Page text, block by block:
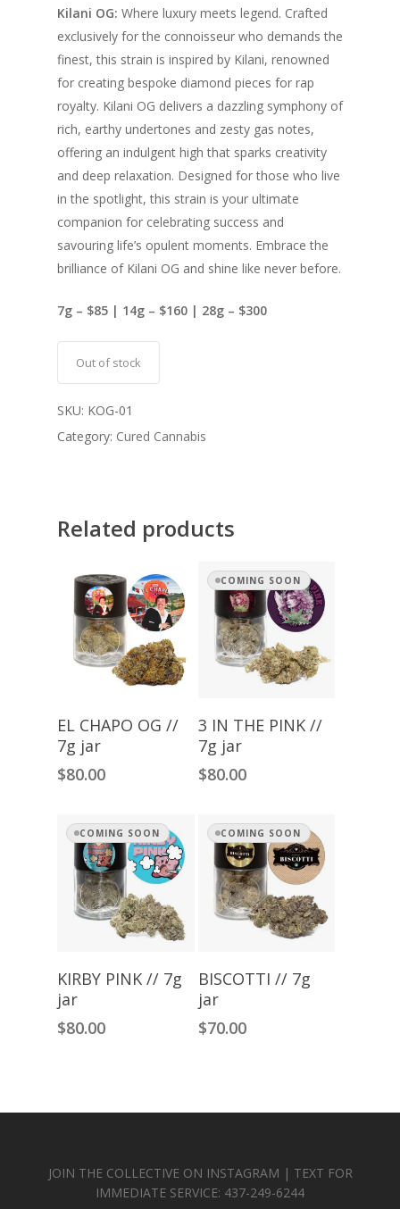
Kilani OG: Where luxury meets legend. Crafted
exclusively for the connoisseur who demands the
finest, this strain is inspired by Kilani, renowned
for creating bespoke diamond pieces for rap
royalty. Kilani OG delivers a dazzling symphony of
rich, earthy undertones and zesty gas notes,
offering an indulgent high that sparks creativity
and deep relaxation. Designed for those who live
in the spotlight, this strain is your ultimate
companion for celebrating success and
savouring life’s opulent moments. Embrace the
brilliance of Kilani OG and shine like never before.
7g – $85 | 14g – $160 | 28g – $300
Out of stock
SKU: KOG-01
Category: Cured Cannabis
Related products
Add To Cart
EL CHAPO OG //
7g jar
$80.00
COMING SOON
Read More
3 IN THE PINK //
7g jar
$80.00
COMING SOON
Read More
KIRBY PINK // 7g
jar
$80.00
COMING SOON
Read More
BISCOTTI // 7g
jar
$70.00
JOIN THE COLLECTIVE ON INSTAGRAM | TEXT FOR
IMMEDIATE SERVICE: 437-249-6244